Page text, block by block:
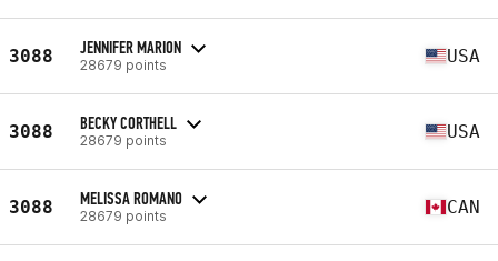
3088 JENNIFER MARION
28679 points USA
3088 BECKY CORTHELL
28679 points USA
3088 MELISSA ROMANO
28679 points CAN